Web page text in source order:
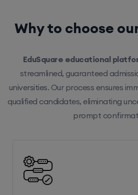
Why to choose
EduSquare educational
streamlined, guaranteed
universities. Our process ensures
qualified candidates, eliminating
prompt